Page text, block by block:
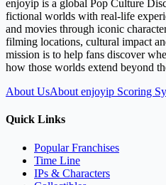
enjoyip is a global Pop Culture
fictional worlds with real-life
and movies through iconic
filming locations, cultural impact
mission is to help fans discover
how those worlds extend beyond
About UsAbout enjoyip Scoring
Quick Links
Popular Franchises
Time Line
IPs & Characters